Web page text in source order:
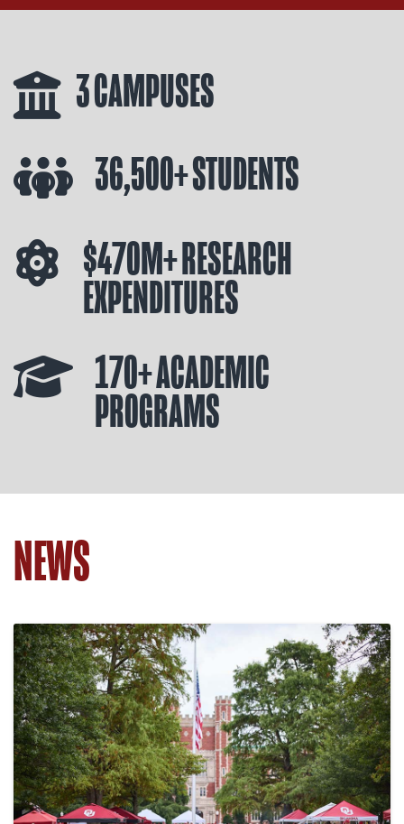
3 CAMPUSES
36,500+ STUDENTS
$470M+ RESEARCH
EXPENDITURES
170+ ACADEMIC
PROGRAMS
NEWS